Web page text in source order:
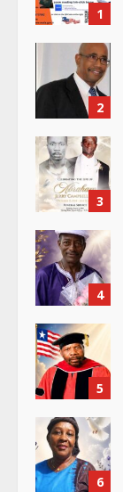
e
R
e
a
d
i
n
g
1
2
3
4
5
6